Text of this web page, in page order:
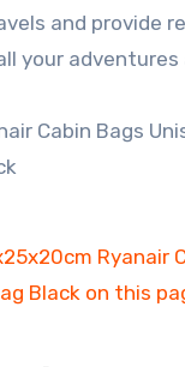
and provide
your